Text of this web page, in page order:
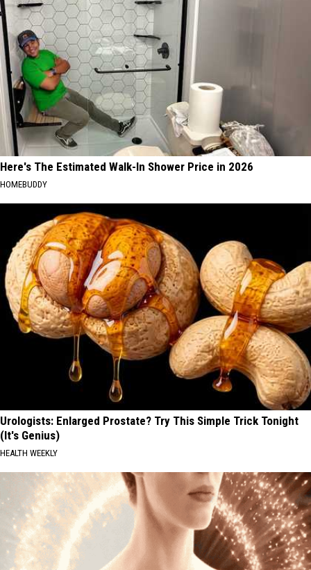
Here's The Estimated Walk-In Shower Price in 2026
HOMEBUDDY
Urologists: Enlarged Prostate? Try This Simple Trick Tonight
(It's Genius)
HEALTH WEEKLY